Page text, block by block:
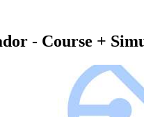
- Course +